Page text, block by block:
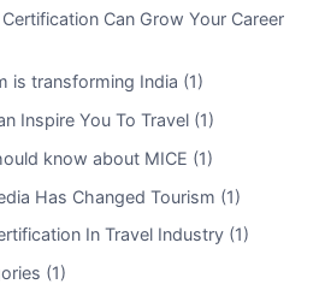
Can Grow Your Career
is transforming India (1)
Inspire You To Travel (1)
know about MICE (1)
Has Changed Tourism (1)
In Travel Industry (1)
(1)